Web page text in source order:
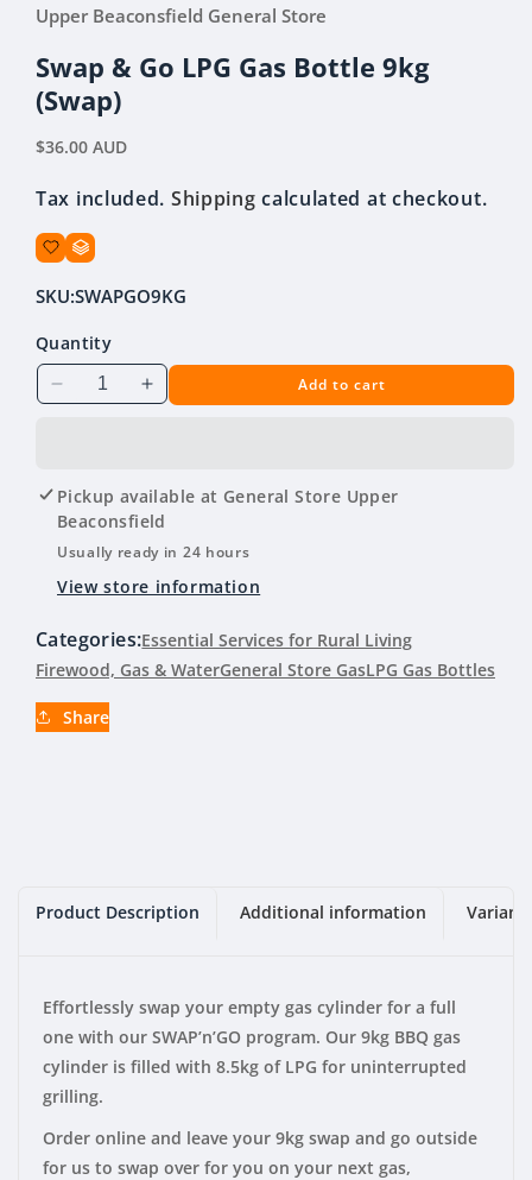
1
modal
Upper Beaconsfield General Store
Swap & Go LPG Gas Bottle 9kg
(Swap)
Regular
$36.00 AUD
Tax included. Shipping calculated at checkout.
SKU:SWAPGO9KG
Quantity
Decrease
&amp;
Go
LPG
Bottle
(Swap)
Increase
&amp;
Go
LPG
Gas
Bottle
(Swap)
Add to cart
Pickup available at General Store Upper
Beaconsfield
Usually ready in 24 hours
View store information
Categories:Essential Services for Rural Living
Firewood, Gas & WaterGeneral Store GasLPG Gas Bottles
Share
Product Description Additional information
Effortlessly swap your empty gas cylinder for a full
one with our SWAP’n’GO program. Our 9kg BBQ gas
cylinder is filled with 8.5kg of LPG for uninterrupted
grilling.
Order online and leave your 9kg swap and go outside
for us to swap over for you on your next gas,